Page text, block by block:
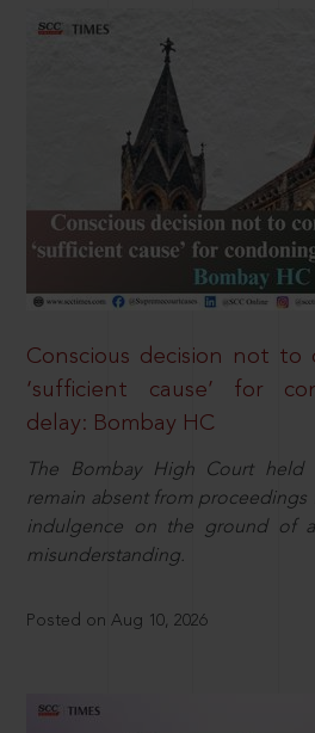
Conscious decision not
‘sufficient cause’ for
delay: Bombay HC
The Bombay High Court
remain absent from proceedings
indulgence on the ground of
misunderstanding.
Posted on Aug 10, 2026